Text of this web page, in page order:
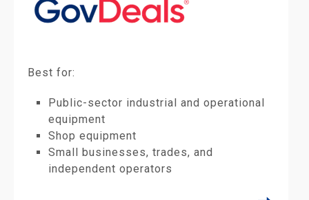
Best for:
Public-sector industrial and operational
equipment
Shop equipment
Small businesses, trades, and
independent operators